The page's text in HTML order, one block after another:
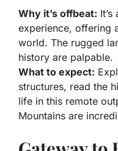
Why it’s offbeat:
experience, offering
world. The rugged
history are palpable.
What to expect:
structures, read the
life in this remote
Mountains are